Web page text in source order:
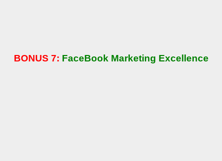
BONUS 7: FaceBook Marketing Excellence